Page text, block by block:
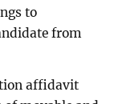
to
from
affidavit